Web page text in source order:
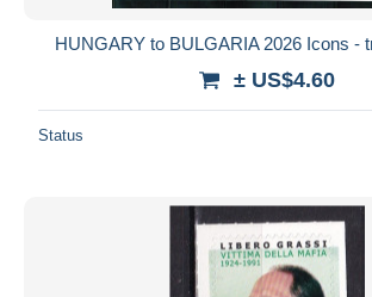
HUNGARY to BULGARIA 2026 Icons -
± US$4.60
Status